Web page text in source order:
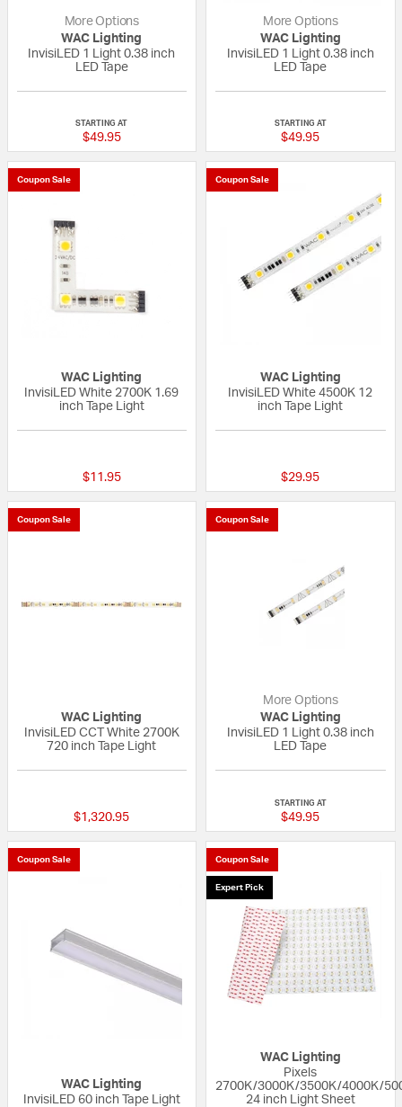
More Options
WAC Lighting
InvisiLED 1 Light 0.38 inch
LED Tape
STARTING AT
$49.95
More Options
WAC Lighting
InvisiLED 1 Light 0.38 inch
LED Tape
STARTING AT
$49.95
Coupon Sale
WAC Lighting
InvisiLED White 2700K 1.69
inch Tape Light
$11.95
Coupon Sale
WAC Lighting
InvisiLED White 4500K 12
inch Tape Light
$29.95
Coupon Sale
WAC Lighting
InvisiLED CCT White 2700K
720 inch Tape Light
$1,320.95
Coupon Sale
More Options
WAC Lighting
InvisiLED 1 Light 0.38 inch
LED Tape
STARTING AT
$49.95
Coupon Sale
WAC Lighting
InvisiLED 60 inch Tape Light
Coupon Sale
Expert Pick
WAC Lighting
Pixels
2700K/3000K/3500K/4000K/
24 inch Light Sheet